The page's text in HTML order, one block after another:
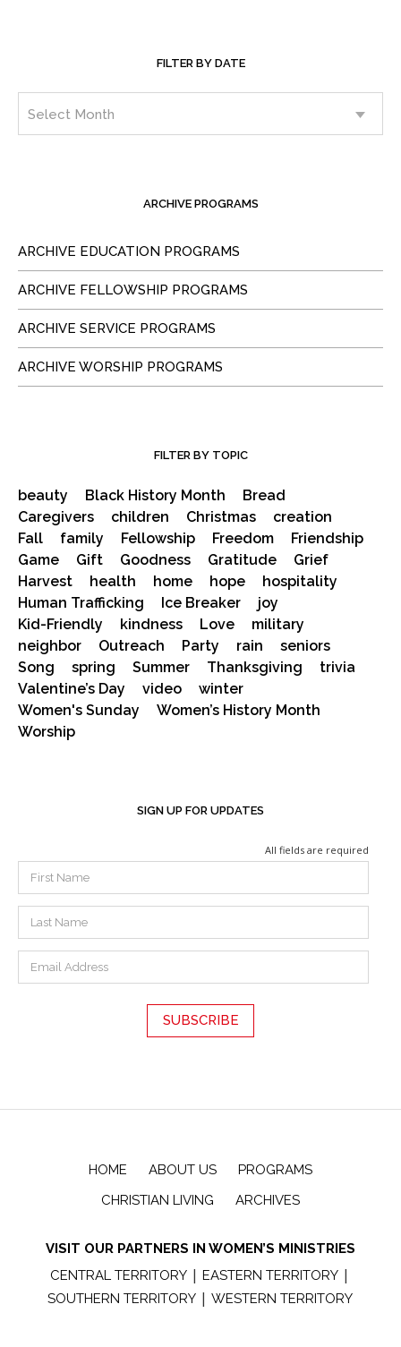
FILTER BY DATE
ARCHIVE PROGRAMS
ARCHIVE EDUCATION PROGRAMS
ARCHIVE FELLOWSHIP PROGRAMS
ARCHIVE SERVICE PROGRAMS
ARCHIVE WORSHIP PROGRAMS
FILTER BY TOPIC
beauty Black History Month
Bread
Caregivers
children Christmas
creation
Fall
family Fellowship Freedom
Friendship
Game
Gift Goodness Gratitude
Grief
Harvest
health home hope
hospitality
Human Trafficking
Ice Breaker
joy
Kid-Friendly
kindness Love
military
neighbor
Outreach Party rain
seniors
Song
spring Summer Thanksgiving
trivia
Valentine’s Day
video
winter
Women's Sunday
Women’s History Month
Worship
SIGN UP FOR UPDATES
All fields are required
HOME ABOUT US
PROGRAMS
CHRISTIAN LIVING
ARCHIVES
VISIT OUR PARTNERS IN WOMEN’S MINISTRIES
CENTRAL TERRITORY |EASTERN TERRITORY |
SOUTHERN TERRITORY |WESTERN TERRITORY